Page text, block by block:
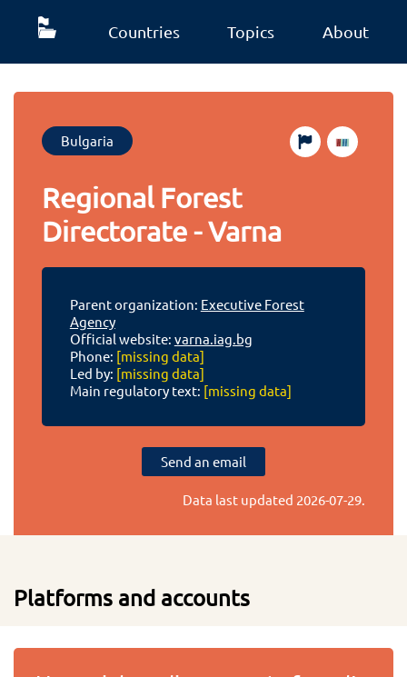
Countries Topics About
Bulgaria
Regional Forest
Directorate - Varna
Parent organization: Executive Forest
Agency
Official website: varna.iag.bg
Phone: [missing data]
Led by: [missing data]
Main regulatory text: [missing data]
Send an email
Data last updated 2026-07-29.
Platforms and accounts